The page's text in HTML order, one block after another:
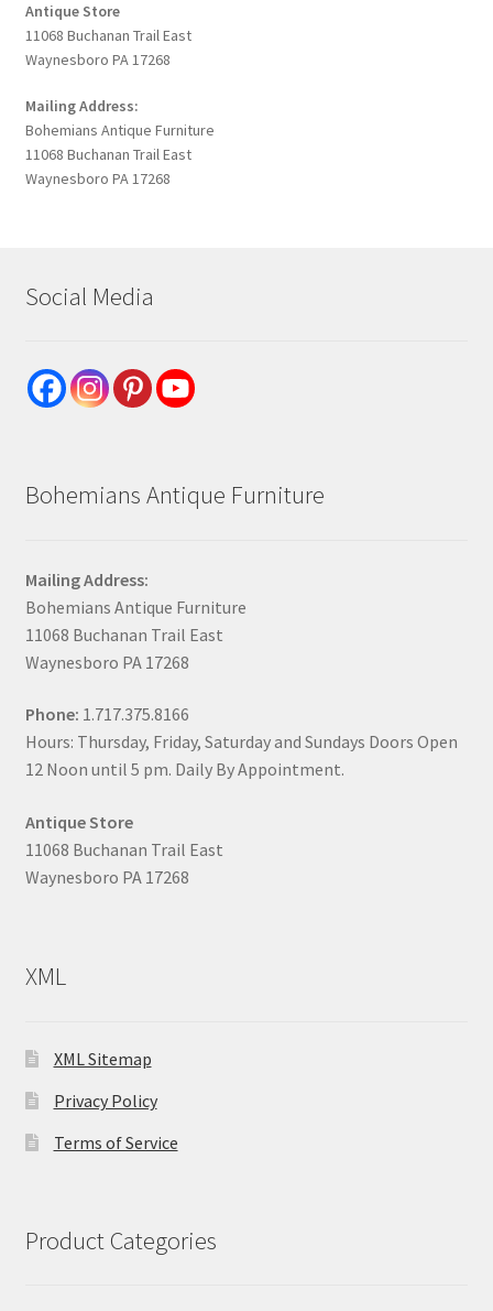
Antique Store
11068 Buchanan Trail East
Waynesboro PA 17268
Mailing Address:
Bohemians Antique Furniture
11068 Buchanan Trail East
Waynesboro PA 17268
Social Media
Bohemians Antique Furniture
Mailing Address:
Bohemians Antique Furniture
11068 Buchanan Trail East
Waynesboro PA 17268
Phone: 1.717.375.8166
Hours: Thursday, Friday, Saturday and Sundays Doors Open
12 Noon until 5 pm. Daily By Appointment.
Antique Store
11068 Buchanan Trail East
Waynesboro PA 17268
XML
XML Sitemap
Privacy Policy
Terms of Service
Product Categories